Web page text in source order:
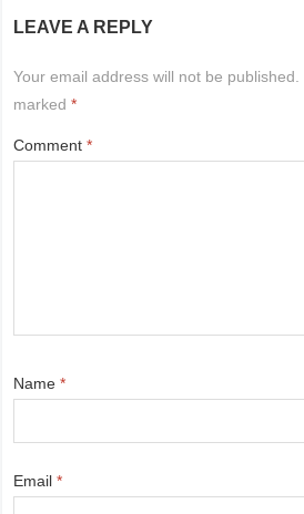
LEAVE A REPLY
Your email address will not be published.
marked*
Comment*
Name*
Email*